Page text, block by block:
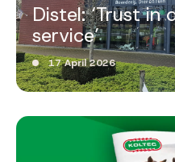
Distel: ‘Trust in
service’
17 April 2026